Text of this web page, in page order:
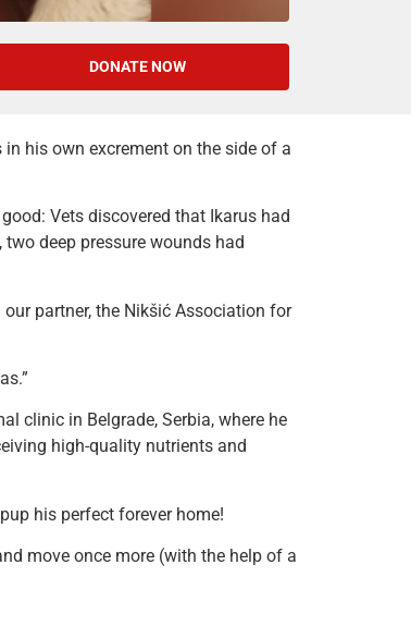
DONATE NOW
his own excrement on the side of a
Vets discovered that Ikarus had
deep pressure wounds had
partner, the Nikšić Association for
clinic in Belgrade, Serbia, where he
high-quality nutrients and
his perfect forever home!
move once more (with the help of a